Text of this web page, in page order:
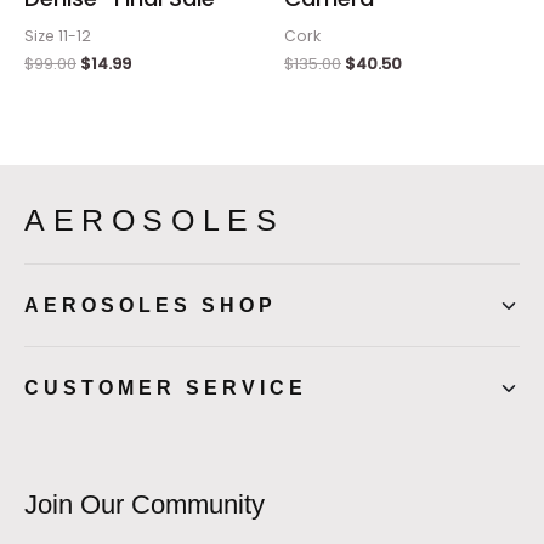
Size 11-12
$99.00 $14.99
Cork
$135.00 $40.50
AEROSOLES
AEROSOLES SHOP
CUSTOMER SERVICE
Join Our Community